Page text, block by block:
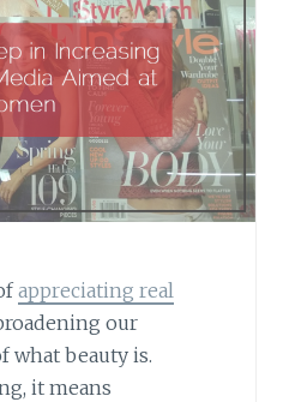
appreciating real
our
what beauty is.
it means